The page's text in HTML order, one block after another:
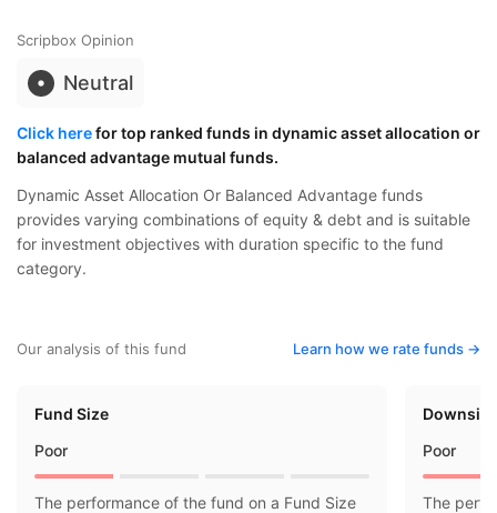
Scripbox Opinion
Neutral
Click herefor top ranked funds in dynamic asset allocation or
balanced advantage mutual funds.
Dynamic Asset Allocation Or Balanced Advantage funds
provides varying combinations of equity & debt and is suitable
for investment objectives with duration specific to the fund
category.
Our analysis of this fund Learn how we rate funds ->
Fund Size
Poor
The performance of the fund on a Fund Size
Poor
The